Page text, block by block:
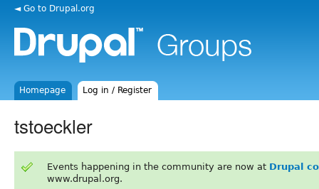
◄ Go to Drupal.org
Homepage Log in / Register
tstoeckler
Events happening in the community are now at Drupal
www.drupal.org.